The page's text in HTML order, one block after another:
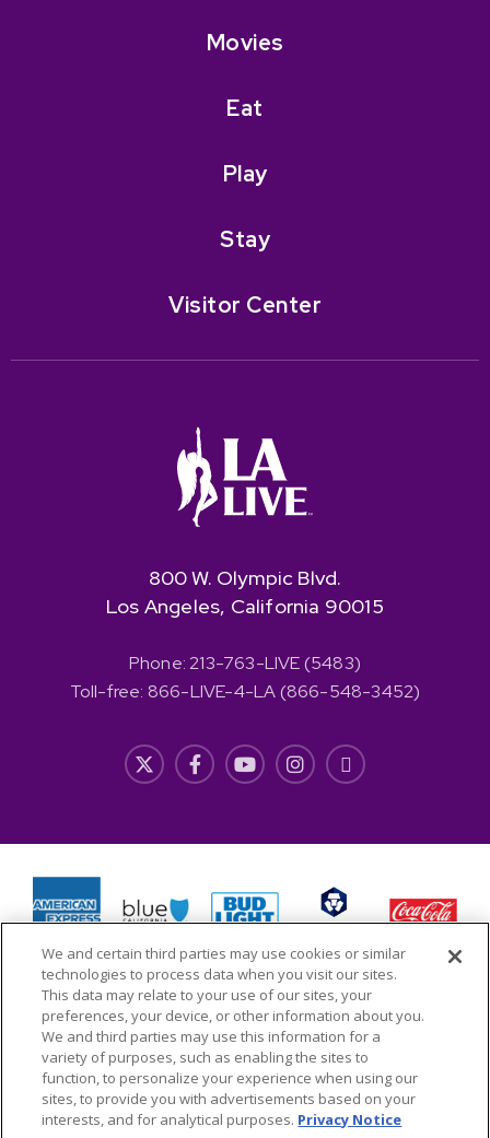
Movies
Eat
Play
Stay
Visitor Center
800 W. Olympic Blvd.
Los Angeles, California 90015
Phone: 213-763-LIVE (5483)
Toll-free: 866-LIVE-4-LA (866-548-3452)
Copyright © 2026 L.A. LIVE Properties, LLC All Rights
Reserved
We and certain third parties may use cookies or similar
technologies to process data when you visit our sites.
This data may relate to your use of our sites, your
preferences, your device, or other information about you.
We and third parties may use this information for a
variety of purposes, such as enabling the sites to
function, to personalize your experience when using our
sites, to provide you with advertisements based on your
interests, and for analytical purposes. Privacy Notice